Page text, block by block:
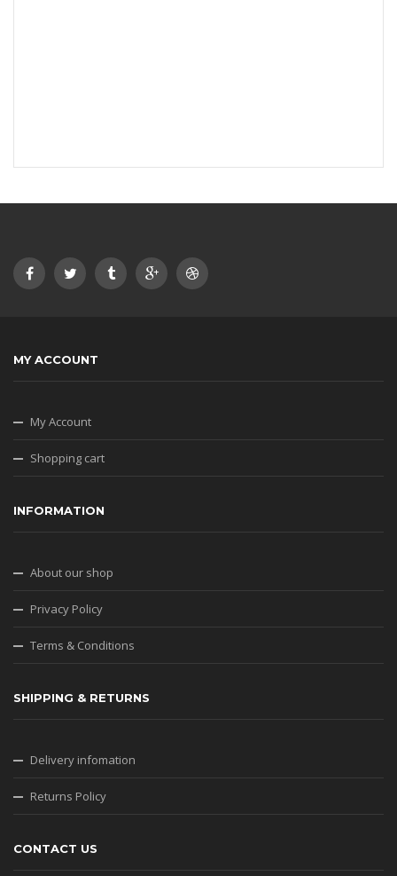
MY ACCOUNT
My Account
Shopping cart
INFORMATION
About our shop
Privacy Policy
Terms & Conditions
SHIPPING & RETURNS
Delivery infomation
Returns Policy
CONTACT US